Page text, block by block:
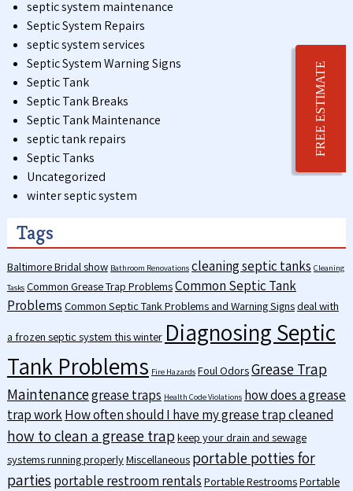
septic system maintenance
Septic System Repairs
septic system services
Septic System Warning Signs
Septic Tank
Septic Tank Breaks
Septic Tank Maintenance
septic tank repairs
Septic Tanks
Uncategorized
winter septic system
Tags
Baltimore Bridal show Bathroom Renovations cleaning septic tanks Cleaning
Tasks Common Grease Trap ProblemsCommon Septic Tank
Problems Common Septic Tank Problems and Warning Signsdeal with
a frozen septic system this winter Diagnosing Septic
Tank Problems Fire Hazards Foul OdorsGrease Trap
Maintenancegrease traps Health Code Violations how does a grease
trap workHow often should I have my grease trap cleaned
how to clean a grease trap keep your drain and sewage
systems running properlyMiscellaneous portable potties for
parties portable restroom rentals Portable RestroomsPortable
FREE ESTIMATE